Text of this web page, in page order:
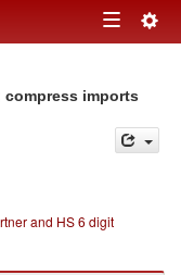
Toggle
imports
and HS 6 digit